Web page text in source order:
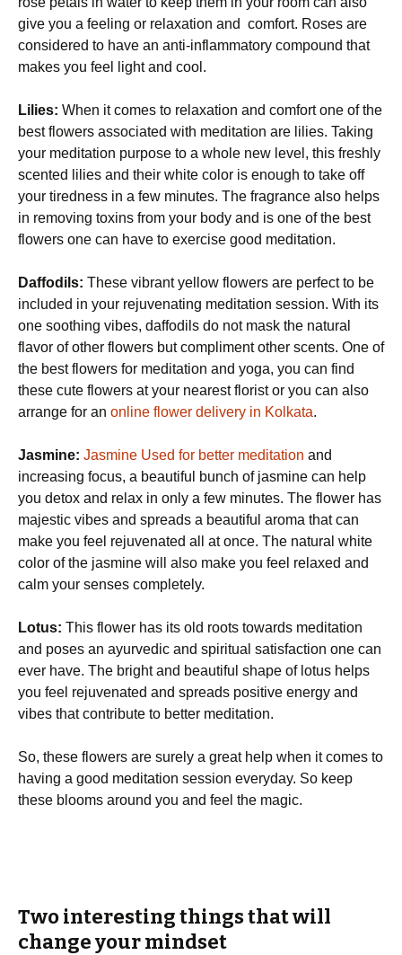
give you a feeling or relaxation and comfort. Roses are
considered to have an anti-inflammatory compound that
makes you feel light and cool.
Lilies: When it comes to relaxation and comfort one of the
best flowers associated with meditation are lilies. Taking
your meditation purpose to a whole new level, this freshly
scented lilies and their white color is enough to take off
your tiredness in a few minutes. The fragrance also helps
in removing toxins from your body and is one of the best
flowers one can have to exercise good meditation.
Daffodils: These vibrant yellow flowers are perfect to be
included in your rejuvenating meditation session. With its
one soothing vibes, daffodils do not mask the natural
flavor of other flowers but compliment other scents. One of
the best flowers for meditation and yoga, you can find
these cute flowers at your nearest florist or you can also
arrange for an online flower delivery in Kolkata.
Jasmine: Jasmine Used for better meditation and
increasing focus, a beautiful bunch of jasmine can help
you detox and relax in only a few minutes. The flower has
majestic vibes and spreads a beautiful aroma that can
make you feel rejuvenated all at once. The natural white
color of the jasmine will also make you feel relaxed and
calm your senses completely.
Lotus: This flower has its old roots towards meditation
and poses an ayurvedic and spiritual satisfaction one can
ever have. The bright and beautiful shape of lotus helps
you feel rejuvenated and spreads positive energy and
vibes that contribute to better meditation.
So, these flowers are surely a great help when it comes to
having a good meditation session everyday. So keep
these blooms around you and feel the magic.
Two interesting things that will
change your mindset